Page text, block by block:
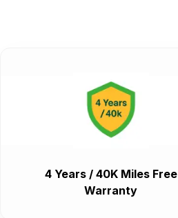
4 Years / 40K Miles Free
Warranty